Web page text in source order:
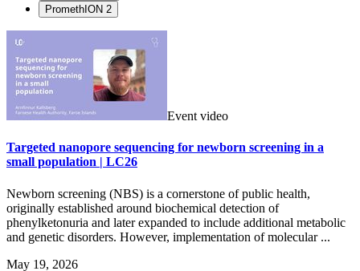
PromethION 2
Event video
Targeted nanopore sequencing for newborn screening in a
small population | LC26
Newborn screening (NBS) is a cornerstone of public health,
originally established around biochemical detection of
phenylketonuria and later expanded to include additional metabolic
and genetic disorders. However, implementation of molecular ...
May 19, 2026